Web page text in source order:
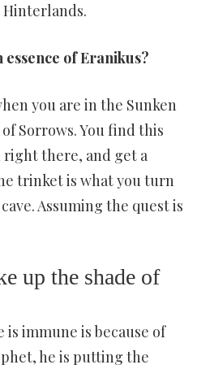
Hinterlands.
of Eranikus?
you are in the Sunken
Sorrows. You find this
there, and get a
trinket is what you turn
Assuming the quest is
up the shade of
is immune is because of
he is putting the